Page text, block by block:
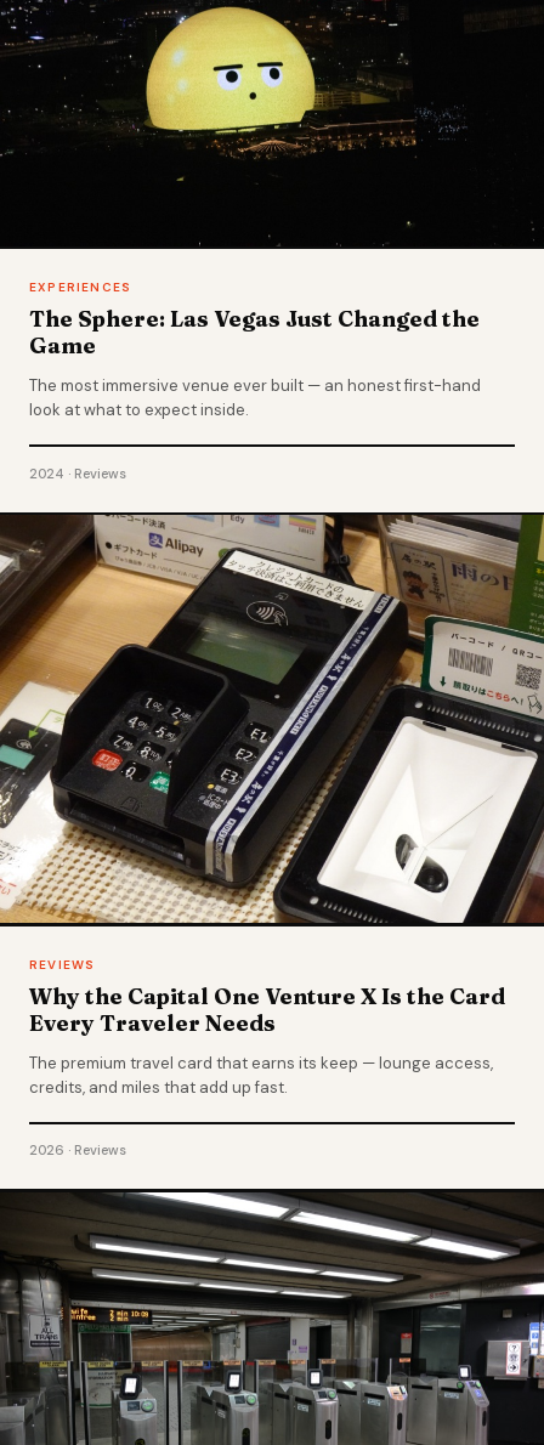
EXPERIENCES
The Sphere: Las Vegas Just Changed the
Game
The most immersive venue ever built — an honest first-hand
look at what to expect inside.
2024 · Reviews
REVIEWS
Why the Capital One Venture X Is the Card
Every Traveler Needs
The premium travel card that earns its keep — lounge access,
credits, and miles that add up fast.
2026 · Reviews